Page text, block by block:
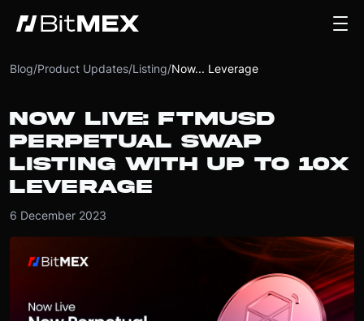
Blog/Product Updates/Listing/Now... Leverage
NOW LIVE: FTMUSD
PERPETUAL SWAP
LISTING WITH UP TO 10X
LEVERAGE
6 December 2023